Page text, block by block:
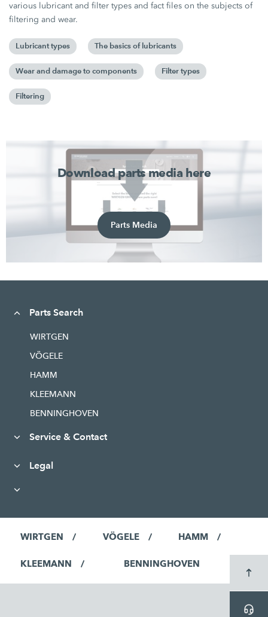
various lubricant and filter types and fact files on the subjects of
filtering and wear.
Lubricant types The basics of lubricants
Wear and damage to components Filter types
Filtering
Download parts media here
Parts Media
Parts Search
WIRTGEN
VÖGELE
HAMM
KLEEMANN
BENNINGHOVEN
Service & Contact
Legal
WIRTGEN VÖGELE HAMM
KLEEMANN BENNINGHOVEN